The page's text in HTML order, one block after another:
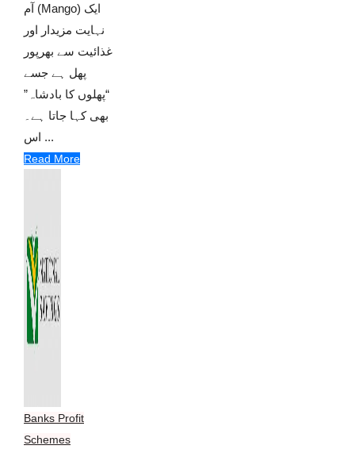
آم (Mango) ایک
نہایت مزیدار اور
غذائیت سے بھرپور
پھل ہے جسے
“پھلوں کا بادشاہ”
بھی کہا جاتا ہے۔
اس ...
Read More
Banks Profit
Schemes